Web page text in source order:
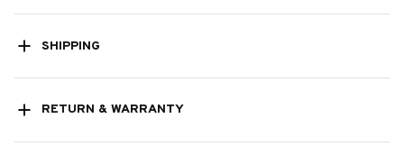
SHIPPING
RETURN & WARRANTY